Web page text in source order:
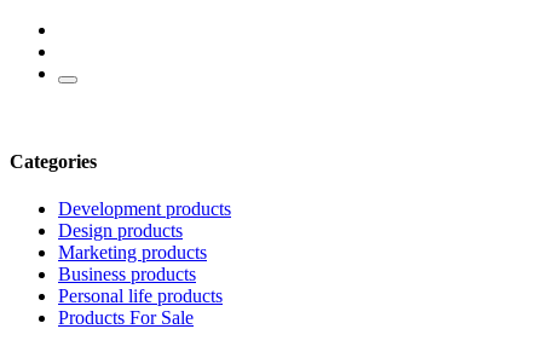
Categories
Development products
Design products
Marketing products
Business products
Personal life products
Products For Sale